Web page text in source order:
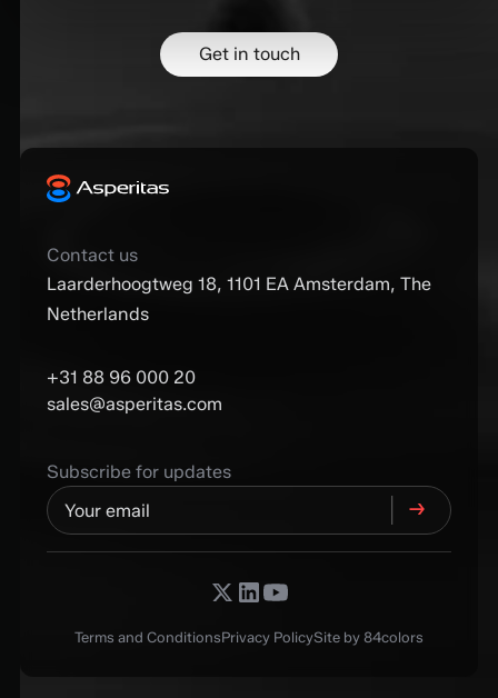
Get in touch
Contact us
Laarderhoogtweg 18, 1101 EA Amsterdam, The
Netherlands
+31 88 96 000 20
sales@asperitas.com
Subscribe for updates
Terms and ConditionsPrivacy PolicySite by 84colors